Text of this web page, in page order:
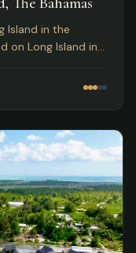
Island in the
on Long Island in